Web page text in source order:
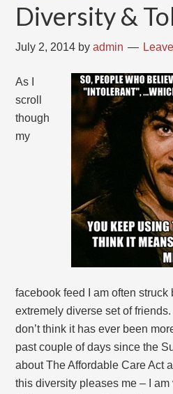
Diversity &
July 2, 2014 byadmin
As I
scroll
though
my
facebook feed I am often struck
extremely diverse set of friends.
don’t think it has ever been
past couple of days since the
about The Affordable Care Act
this diversity pleases me – I